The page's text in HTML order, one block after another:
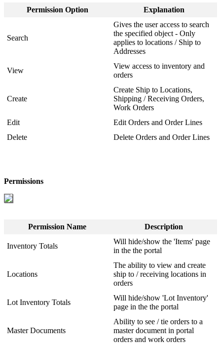
Permission Option Explanation
Search
Gives the user access to search
the specified object - Only
applies to locations / Ship to
Addresses
View
View access to inventory and
orders
Create
Create Ship to Locations,
Shipping / Receiving Orders,
Work Orders
Edit
Edit Orders and Order Lines
Delete
Delete Orders and Order Lines
Permissions
Permission Name Description
Inventory Totals
Will hide/show the 'Items' page
in the the portal
Locations
The ability to view and create
ship to / receiving locations in
orders
Lot Inventory Totals
Will hide/show 'Lot Inventory'
page in the the portal
Master Documents
Ability to see / tie orders to a
master document in portal
orders and work orders